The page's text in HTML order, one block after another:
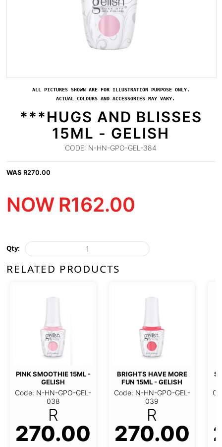
ALL PICTURES SHOWN ARE FOR ILLUSTRATION PURPOSE ONLY.
ACTUAL COLOURS AND ACCESSORIES MAY VARY.
***HUGS AND BLISSES
15ML - GELISH
CODE: N-HN-GPO-GEL-384
WAS R270.00
NOW R162.00
Qty:
RELATED PRODUCTS
PINK SMOOTHIE 15ML -
GELISH
Code: N-HN-GPO-GEL-
038
R
270.00
BRIGHTS HAVE MORE
FUN 15ML - GELISH
Code: N-HN-GPO-GEL-
039
R
270.00